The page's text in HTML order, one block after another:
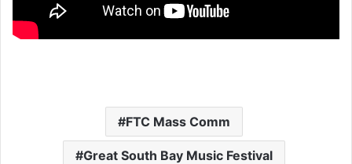
FTC Mass Comm
Great South Bay Music Festival